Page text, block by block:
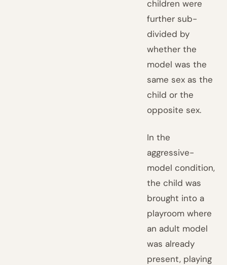
children were
further sub-
divided by
whether the
model was the
same sex as the
child or the
opposite sex.
In the
aggressive-
model condition,
the child was
brought into a
playroom where
an adult model
was already
present, playing